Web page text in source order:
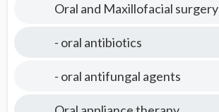
Oral and Maxillofacial surgery
- oral antibiotics
- oral antifungal agents